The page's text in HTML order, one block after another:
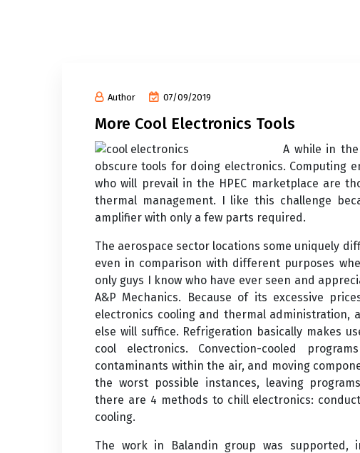
Author 07/09/2019
More Cool Electronics Tools
A while in
obscure tools for doing electronics. Computing
who will prevail in the HPEC marketplace are
thermal management. I like this challenge
amplifier with only a few parts required.
The aerospace sector locations some uniquely
even in comparison with different purposes
only guys I know who have ever seen and
A&P Mechanics. Because of its excessive
electronics cooling and thermal administration,
else will suffice. Refrigeration basically makes
cool electronics. Convection-cooled
contaminants within the air, and moving
the worst possible instances, leaving
there are 4 methods to chill electronics:
cooling.
The work in Balandin group was supported,